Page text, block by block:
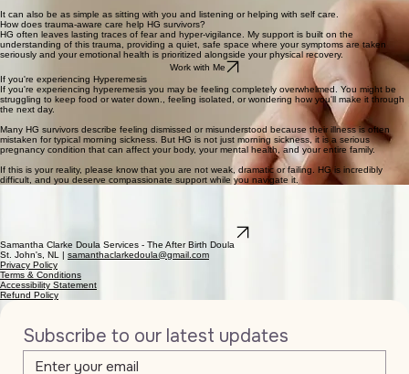
It can also be as simple as sitting with you and listening or helping with self care.
How does trauma-aware care help HG survivors?
HG often leaves lasting traces of fear and hyper-vigilance. My support is built on the
understanding of this trauma, providing a quiet, safe space where your symptoms are taken
seriously and your emotional health is prioritized alongside your physical recovery.
Work with Me
If you're experiencing Hyperemesis
If you're experiencing hyperemesis you may be feeling completely overwhelmed. You might be
struggling to keep food or water down., feeling isolated, or wondering how you'll make it through
the next day.
Many HG survivors describe feeling dismissed or misunderstood because their illness is often
mistaken for typical morning sickness. But HG is not just morning sickness, it is a serious
pregnancy condition that can affect your body, your mental health, and your entire family.
If this is your reality, please know that you are not weak, dramatic or failing. HG is incredibly
difficult, and you deserve compassionate support while you navigate it.
Samantha Clarke Doula Services - The After Birth Doula
St. John's, NL | samanthaclarkedoula@gmail.com
Privacy Policy
Terms & Conditions
Accessibility Statement
Refund Policy
Subscribe to our latest updates